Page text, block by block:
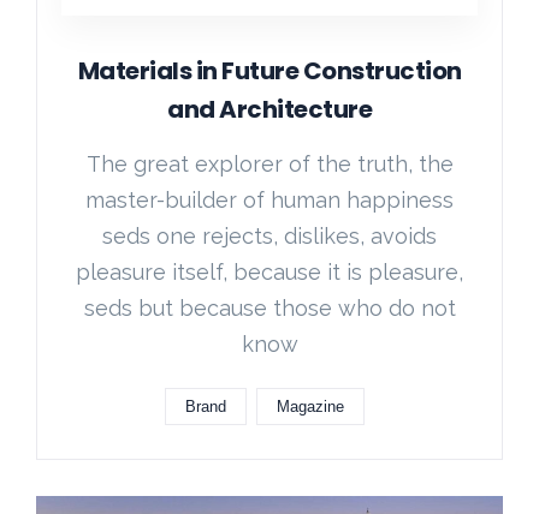
Materials in Future Construction
and Architecture
The great explorer of the truth, the
master-builder of human happiness
seds one rejects, dislikes, avoids
pleasure itself, because it is pleasure,
seds but because those who do not
know
Brand Magazine